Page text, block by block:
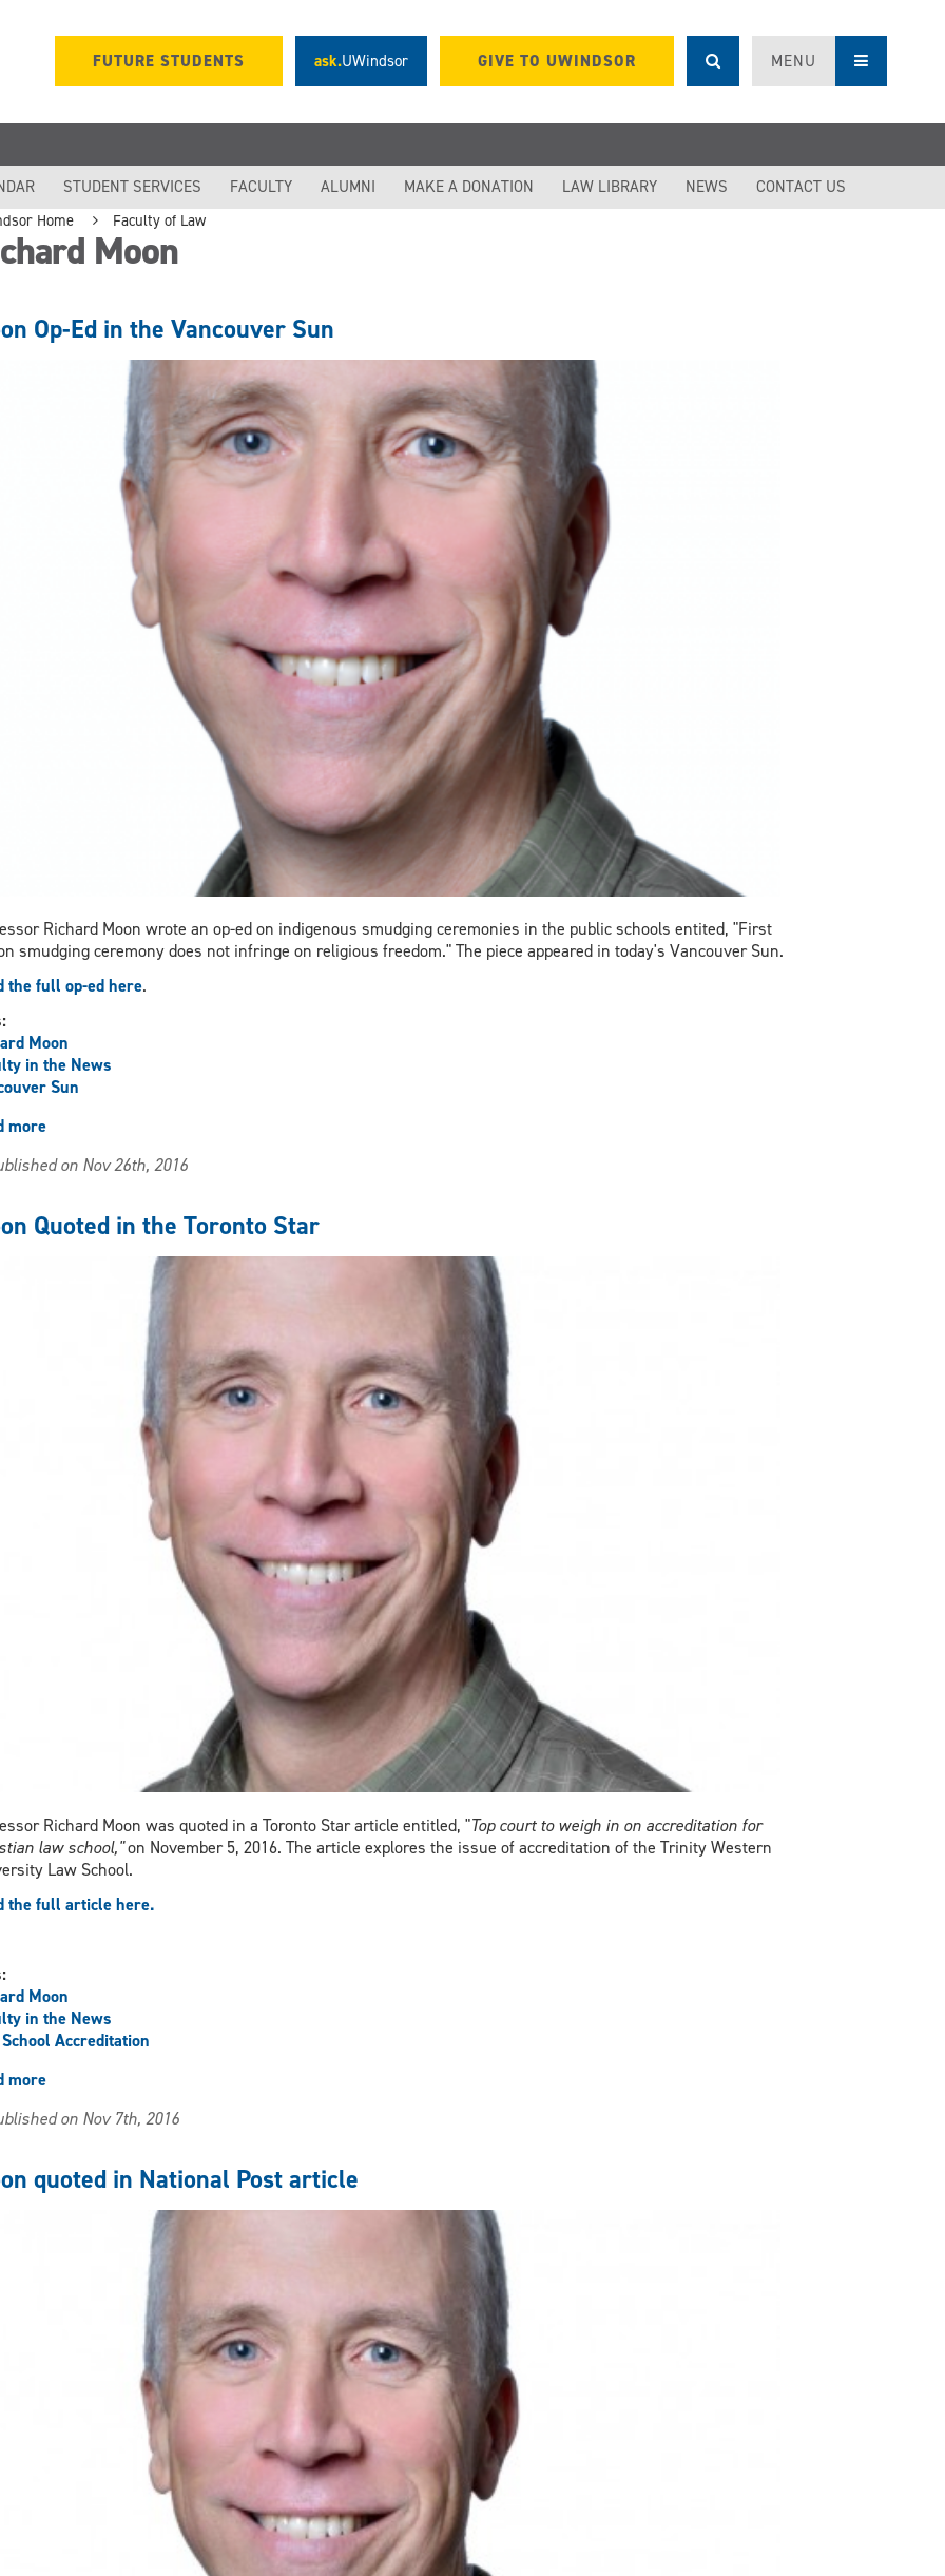
FUTURE STUDENTS ask.UWindsor GIVE TO UWINDSOR MENU
STUDENT SERVICES FACULTY ALUMNI MAKE A DONATION LAW LIBRARY NEWS
CONTACT US
Home
Faculty of Law
Moon
Op-Ed in the Vancouver Sun
Richard Moon wrote an op-ed on indigenous smudging ceremonies in the public schools entited, "First
smudging ceremony does not infringe on religious freedom." The piece appeared in today's Vancouver Sun.
the full op-ed here.
Moon
in the News
Sun
moreabout
Op-
in
the
on Nov 26th, 2016
Quoted in the Toronto Star
Richard Moon was quoted in a Toronto Star article entitled, "Top court to weigh in on accreditation for
law school,"on November 5, 2016. The article explores the issue of accreditation of the Trinity Western
Law School.
the full article here.
Moon
in the News
Accreditation
moreabout
Quoted
Toronto
on Nov 7th, 2016
quoted in National Post article